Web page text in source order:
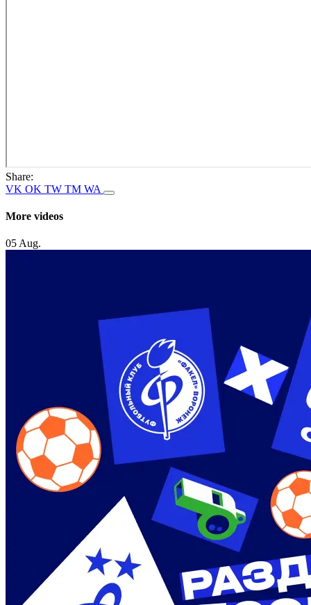
Share:
VK OK TW TM WA
More videos
05 Aug.